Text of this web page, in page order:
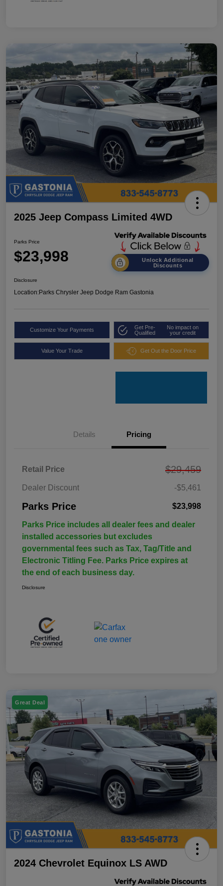
2025 Jeep Compass Limited 4WD
Parks Price
$23,998
Unlock Additional
Discounts
Disclosure
Location:Parks Chrysler Jeep Dodge Ram Gastonia
Customize Your Payments
Get Pre-
Qualified
No impact on
your credit
Value Your Trade Get Out the Door Price
Details Pricing
Retail Price $29,459
Dealer Discount -$5,461
Parks Price $23,998
Parks Price includes all dealer fees and dealer
installed accessories but excludes
governmental fees such as Tax, Tag/Title and
Electronic Titling Fee. Parks Price expires at
the end of each business day.
Disclosure
Great Deal
2024 Chevrolet Equinox LS AWD